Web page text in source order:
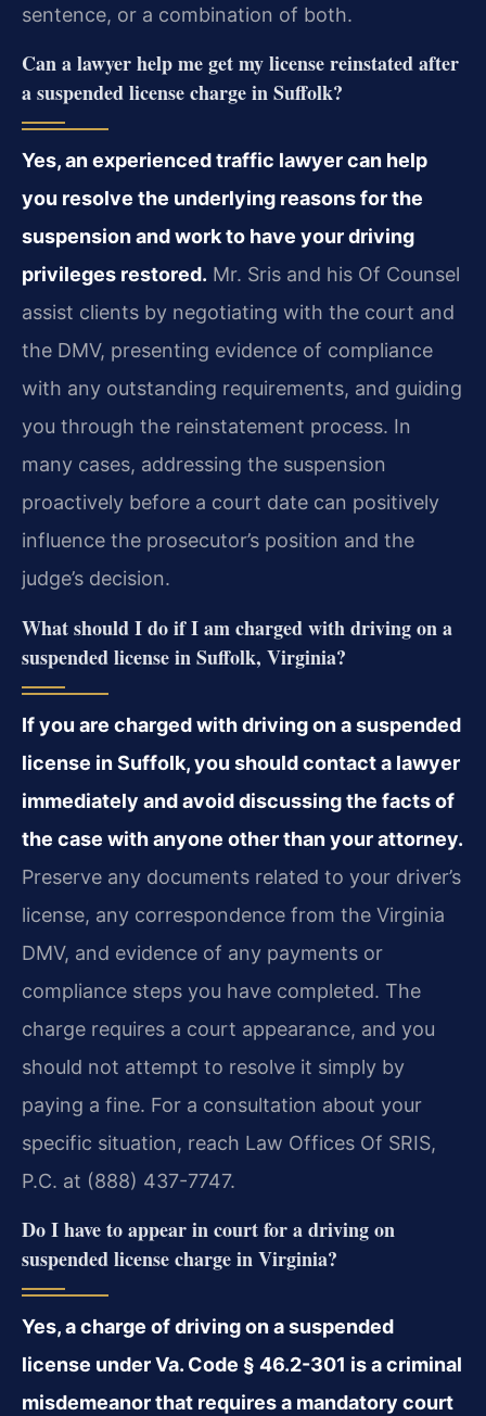
sentence, or a combination of both.
Can a lawyer help me get my license reinstated after
a suspended license charge in Suffolk?
Yes, an experienced traffic lawyer can help
you resolve the underlying reasons for the
suspension and work to have your driving
privileges restored. Mr. Sris and his Of Counsel
assist clients by negotiating with the court and
the DMV, presenting evidence of compliance
with any outstanding requirements, and guiding
you through the reinstatement process. In
many cases, addressing the suspension
proactively before a court date can positively
influence the prosecutor’s position and the
judge’s decision.
What should I do if I am charged with driving on a
suspended license in Suffolk, Virginia?
If you are charged with driving on a suspended
license in Suffolk, you should contact a lawyer
immediately and avoid discussing the facts of
the case with anyone other than your attorney.
Preserve any documents related to your driver’s
license, any correspondence from the Virginia
DMV, and evidence of any payments or
compliance steps you have completed. The
charge requires a court appearance, and you
should not attempt to resolve it simply by
paying a fine. For a consultation about your
specific situation, reach Law Offices Of SRIS,
P.C. at (888) 437-7747.
Do I have to appear in court for a driving on
suspended license charge in Virginia?
Yes, a charge of driving on a suspended
license under Va. Code § 46.2-301 is a criminal
misdemeanor that requires a mandatory court